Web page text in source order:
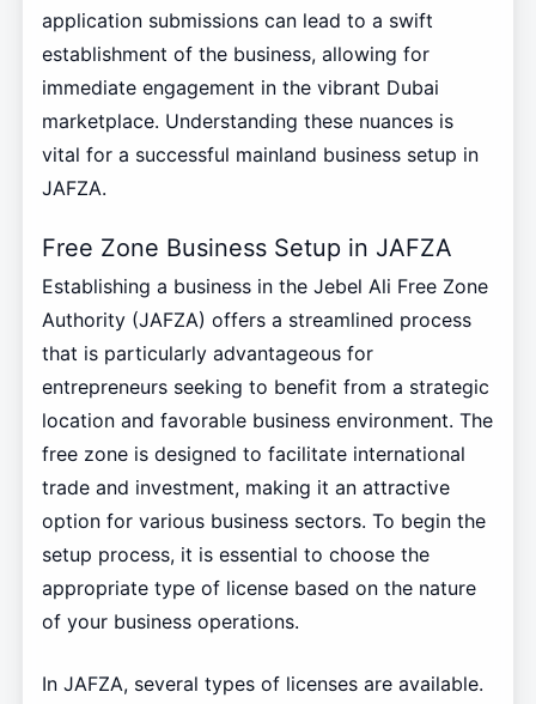
application submissions can lead to a swift
establishment of the business, allowing for
immediate engagement in the vibrant Dubai
marketplace. Understanding these nuances is
vital for a successful mainland business setup in
JAFZA.
Free Zone Business Setup in JAFZA
Establishing a business in the Jebel Ali Free Zone
Authority (JAFZA) offers a streamlined process
that is particularly advantageous for
entrepreneurs seeking to benefit from a strategic
location and favorable business environment. The
free zone is designed to facilitate international
trade and investment, making it an attractive
option for various business sectors. To begin the
setup process, it is essential to choose the
appropriate type of license based on the nature
of your business operations.
In JAFZA, several types of licenses are available.